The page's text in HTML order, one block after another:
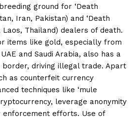
ground for ‘Death
Iran, Pakistan) and ‘Death
Laos, Thailand) dealers of death.
items like gold, especially from
and Saudi Arabia, also has a
border, driving illegal trade. Apart
as counterfeit currency
techniques like ‘mule
leverage anonymity
enforcement efforts. Use of